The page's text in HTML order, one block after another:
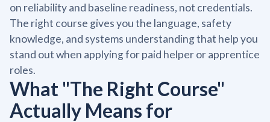
on reliability and baseline readiness, not credentials.
The right course gives you the language, safety
knowledge, and systems understanding that help you
stand out when applying for paid helper or apprentice
roles.
What "The Right Course"
Actually Means for